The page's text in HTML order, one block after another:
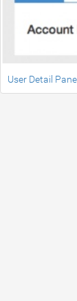
User Detail Panel